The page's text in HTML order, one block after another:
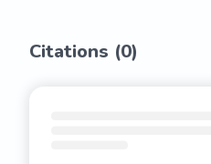
Citations (0)